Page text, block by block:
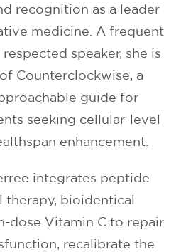
recognition as a leader
medicine. A frequent
speaker, she is
Counterclockwise, a
guide for
seeking cellular-level
enhancement.
integrates peptide
therapy, bioidentical
dose Vitamin C to repair
recalibrate the